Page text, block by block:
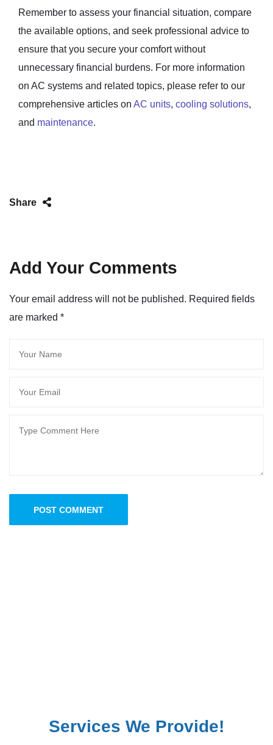
Remember to assess your financial situation, compare
the available options, and seek professional advice to
ensure that you secure your comfort without
unnecessary financial burdens. For more information
on AC systems and related topics, please refer to our
comprehensive articles on AC units, cooling solutions,
and maintenance.
Share
Add Your Comments
Your email address will not be published. Required fields
are marked *
POST COMMENT
Services We Provide!